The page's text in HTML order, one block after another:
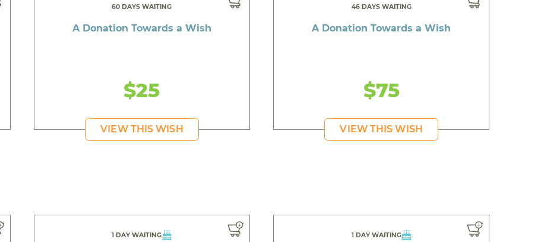
60 DAYS WAITING
A Donation Towards a Wish
$25
VIEW THIS WISH
46 DAYS WAITING
A Donation Towards a Wish
$75
VIEW THIS WISH
1 DAY WAITING 1 DAY WAITING